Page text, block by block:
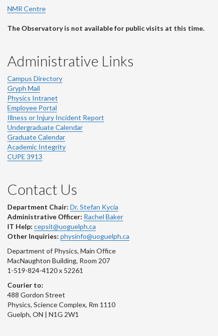
NMR Centre
The Observatory is not available for public visits at this time.
Administrative Links
Campus Directory
Gryph Mail
Physics Intranet
Employee Portal
Illness or Injury Incident Report
Undergraduate Calendar
Graduate Calendar
Academic Integrity
CUPE 3913
Contact Us
Department Chair: Dr. Stefan Kycia
Administrative Officer: Rachel Baker
IT Help: cepsit@uoguelph.ca
Other Inquiries: physinfo@uoguelph.ca
Department of Physics, Main Office
MacNaughton Building, Room 207
1-519-824-4120 x 52261
Courier to:
488 Gordon Street
Physics, Science Complex, Rm 1110
Guelph, ON | N1G 2W1